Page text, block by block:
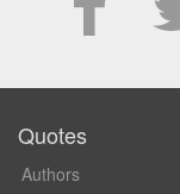
Quotes
Authors